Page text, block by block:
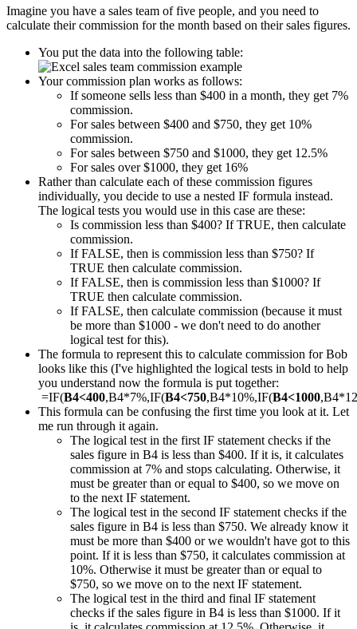
Imagine you have a sales team of five people, and you need to
calculate their commission for the month based on their sales figures.
You put the data into the following table:
Your commission plan works as follows:
If someone sells less than $400 in a month, they get 7%
commission.
For sales between $400 and $750, they get 10%
commission.
For sales between $750 and $1000, they get 12.5%
For sales over $1000, they get 16%
Rather than calculate each of these commission figures
individually, you decide to use a nested IF formula instead.
The logical tests you would use in this case are these:
Is commission less than $400? If TRUE, then calculate
commission.
If FALSE, then is commission less than $750? If
TRUE then calculate commission.
If FALSE, then is commission less than $1000? If
TRUE then calculate commission.
If FALSE, then calculate commission (because it must
be more than $1000 - we don't need to do another
logical test for this).
The formula to represent this to calculate commission for Bob
looks like this (I've highlighted the logical tests in bold to help
you understand now the formula is put together:
=IF(B4<400,B4*7%,IF(B4<750,B4*10%,IF(B4<1000
This formula can be confusing the first time you look at it. Let
me run through it again.
The logical test in the first IF statement checks if the
sales figure in B4 is less than $400. If it is, it calculates
commission at 7% and stops calculating. Otherwise, it
must be greater than or equal to $400, so we move on
to the next IF statement.
The logical test in the second IF statement checks if the
sales figure in B4 is less than $750. We already know it
must be more than $400 or we wouldn't have got to this
point. If it is less than $750, it calculates commission at
10%. Otherwise it must be greater than or equal to
$750, so we move on to the next IF statement.
The logical test in the third and final IF statement
checks if the sales figure in B4 is less than $1000. If it